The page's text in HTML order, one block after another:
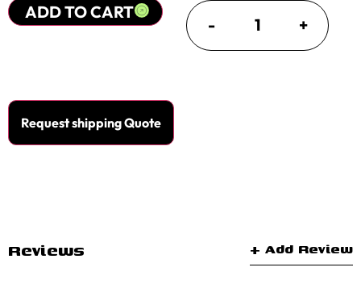
- +
ADD TO CART
Request shipping Quote
Reviews + Add Review